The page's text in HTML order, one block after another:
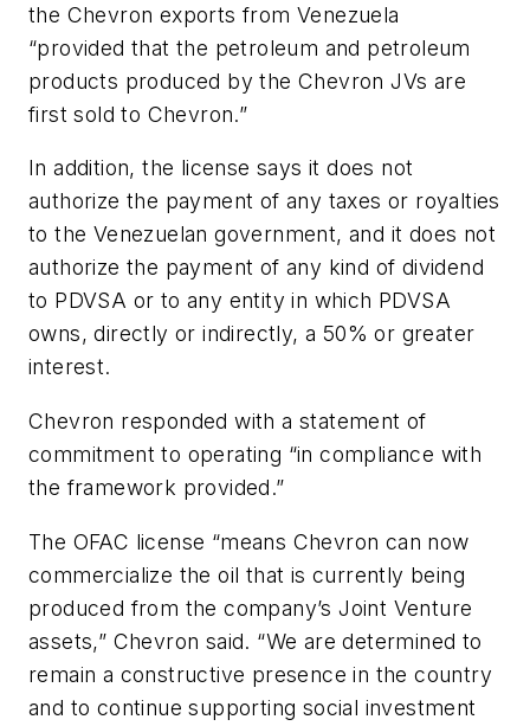
the Chevron exports from Venezuela
“provided that the petroleum and petroleum
products produced by the Chevron JVs are
first sold to Chevron.”
In addition, the license says it does not
authorize the payment of any taxes or royalties
to the Venezuelan government, and it does not
authorize the payment of any kind of dividend
to PDVSA or to any entity in which PDVSA
owns, directly or indirectly, a 50% or greater
interest.
Chevron responded with a statement of
commitment to operating “in compliance with
the framework provided.”
The OFAC license “means Chevron can now
commercialize the oil that is currently being
produced from the company’s Joint Venture
assets,” Chevron said. “We are determined to
remain a constructive presence in the country
and to continue supporting social investment